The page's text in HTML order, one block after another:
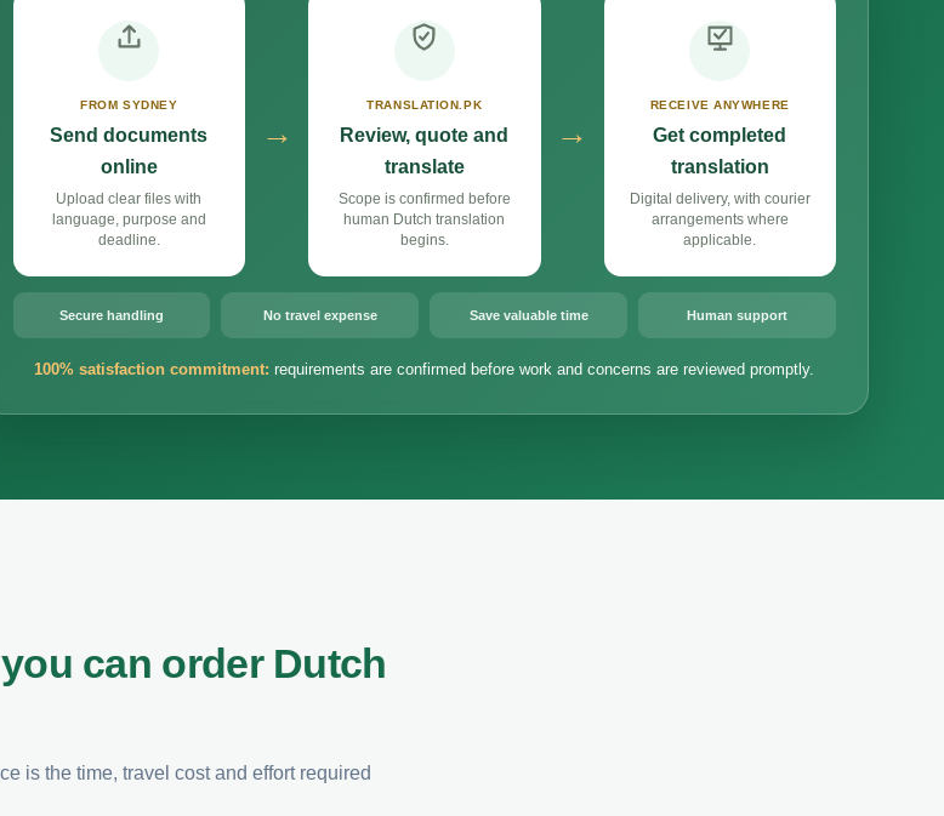
FROM SYDNEY
Send documents
online
Upload clear files with
language, purpose and
deadline.
→
TRANSLATION.PK
Review, quote and
translate
Scope is confirmed before
human Dutch translation
begins.
→
RECEIVE ANYWHERE
Get completed
translation
Digital delivery, with courier
arrangements where
applicable.
Secure handling No travel expense Save valuable time Human support
100% satisfaction commitment: requirements are confirmed before work and concerns are reviewed promptly.
can order Dutch
is the time, travel cost and effort required